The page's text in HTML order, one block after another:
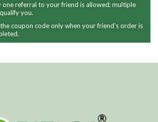
one referral to your friend is allowed; multiple
you.
coupon code only when your friend’s order is